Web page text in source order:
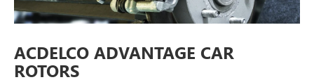
ACDELCO ADVANTAGE CAR
ROTORS